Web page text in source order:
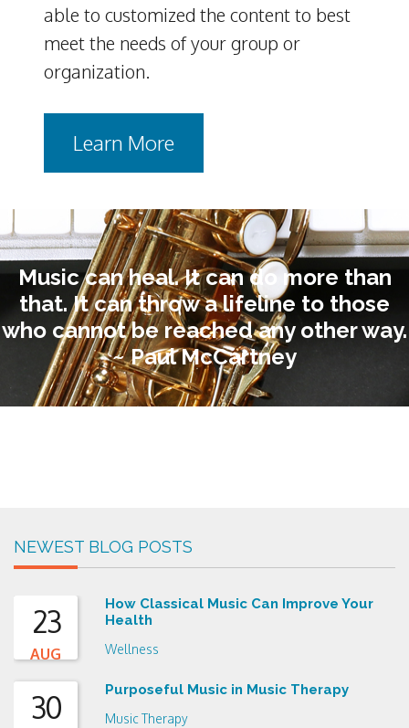
able to customized the content to best
meet the needs of your group or
organization.
Learn More
Music can heal. It can do more than
that. It can throw a lifeline to those
who cannot be reached any other way.
~ Paul McCartney
NEWEST BLOG POSTS
23
AUG
How Classical Music Can Improve Your
Health
Wellness
30 Purposeful Music in Music Therapy
Music Therapy